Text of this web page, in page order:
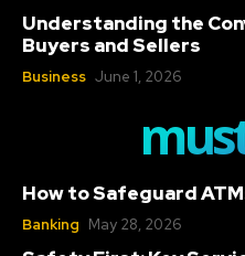
Understanding the
Buyers and Sellers
Business June 1, 2026
How to Safeguard
Banking May 28, 2026